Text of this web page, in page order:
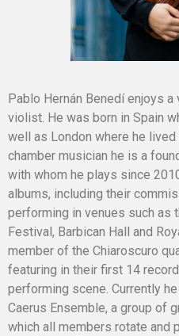
Pablo Hernán Benedí enjoys
violist. He was born in Spain
well as London where he
chamber musician he is a
with whom he plays since
albums, including their
performing in venues such as
Festival, Barbican Hall and
member of the Chiaroscuro
featuring in their first 14
performing scene. Currently
Caerus Ensemble, a group of
which all members rotate and